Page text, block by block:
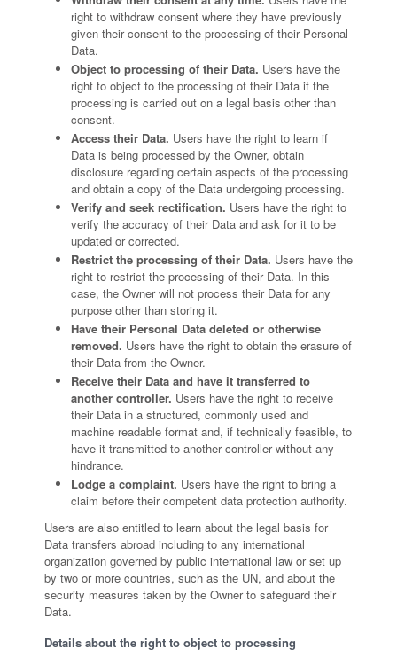
right to withdraw consent where they have previously
given their consent to the processing of their Personal
Data.
Object to processing of their Data. Users have the
right to object to the processing of their Data if the
processing is carried out on a legal basis other than
consent.
Access their Data. Users have the right to learn if
Data is being processed by the Owner, obtain
disclosure regarding certain aspects of the processing
and obtain a copy of the Data undergoing processing.
Verify and seek rectification. Users have the right to
verify the accuracy of their Data and ask for it to be
updated or corrected.
Restrict the processing of their Data. Users have the
right to restrict the processing of their Data. In this
case, the Owner will not process their Data for any
purpose other than storing it.
Have their Personal Data deleted or otherwise
removed. Users have the right to obtain the erasure of
their Data from the Owner.
Receive their Data and have it transferred to
another controller. Users have the right to receive
their Data in a structured, commonly used and
machine readable format and, if technically feasible, to
have it transmitted to another controller without any
hindrance.
Lodge a complaint. Users have the right to bring a
claim before their competent data protection authority.
Users are also entitled to learn about the legal basis for
Data transfers abroad including to any international
organization governed by public international law or set up
by two or more countries, such as the UN, and about the
security measures taken by the Owner to safeguard their
Data.
Details about the right to object to processing